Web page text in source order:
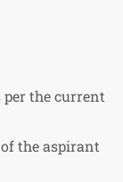
per the current
the aspirant